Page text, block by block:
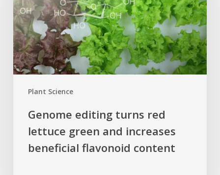
Plant Science
lettuce
green
and
increases
beneficial
flavonoid
Genome editing turns red
lettuce green and increases
beneficial flavonoid content